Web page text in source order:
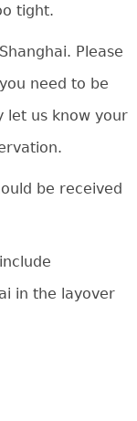
tight.
Please
need to be
let us know your
be received
in the layover